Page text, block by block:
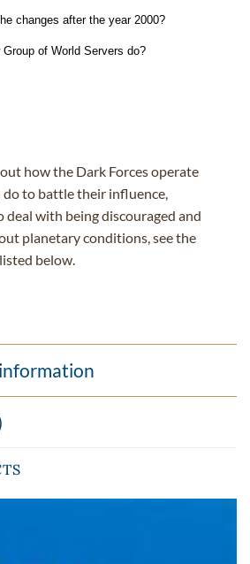
changes after the year 2000?
of World Servers do?
how the Dark Forces operate
do to battle their influence,
deal with being discouraged and
planetary conditions, see the
below.